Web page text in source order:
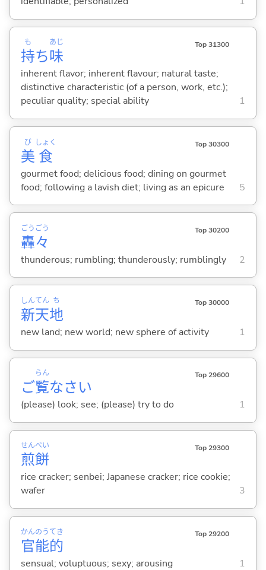
持
も
ち味
あじ Top 31300
inherent flavor; inherent flavour; natural taste;
distinctive characteristic (of a person, work, etc.);
peculiar quality; special ability
1
美
び
食
しょく Top 30300
gourmet food; delicious food; dining on gourmet
food; following a lavish diet; living as an epicure
5
轟
ごう
々
ごう Top 30200
thunderous; rumbling; thunderously; rumblingly 2
新
しん
天
てん
地
ち Top 30000
new land; new world; new sphere of activity 1
ご覧
らん
なさい
Top 29600
(please) look; see; (please) try to do 1
煎
せん
餅
べい Top 29300
rice cracker; senbei; Japanese cracker; rice cookie;
wafer
3
官
かん
能
のう
的
てき Top 29200
sensual; voluptuous; sexy; arousing 1